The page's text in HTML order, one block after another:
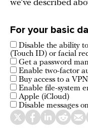
we’ve described
For your basic
Disable the ability
(Touch ID) or facial
Get a password
Enable two-factor
Buy access to a
Enable file-system
Apple (iCloud)
Disable messages